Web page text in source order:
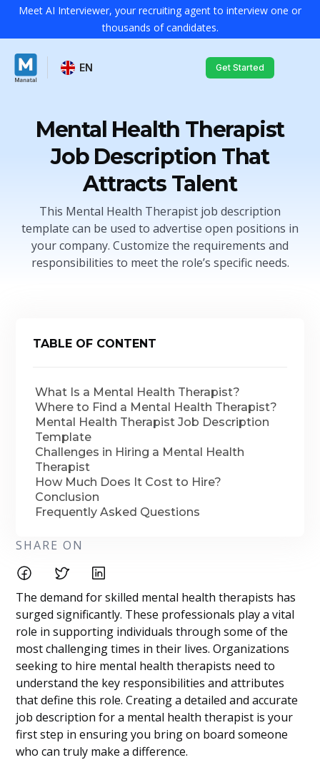
Meet AI Interviewer, your recruiting agent to interview one or
thousands of candidates.
EN Get Started
Mental Health Therapist
Job Description That
Attracts Talent
This Mental Health Therapist job description
template can be used to advertise open positions in
your company. Customize the requirements and
responsibilities to meet the role’s specific needs.
TABLE OF CONTENT
What Is a Mental Health Therapist?
Where to Find a Mental Health Therapist?
Mental Health Therapist Job Description
Template
Challenges in Hiring a Mental Health
Therapist
How Much Does It Cost to Hire?
Conclusion
Frequently Asked Questions
SHARE ON
The demand for skilled mental health therapists has
surged significantly. These professionals play a vital
role in supporting individuals through some of the
most challenging times in their lives. Organizations
seeking to hire mental health therapists need to
understand the key responsibilities and attributes
that define this role. Creating a detailed and accurate
job description for a mental health therapist is your
first step in ensuring you bring on board someone
who can truly make a difference.